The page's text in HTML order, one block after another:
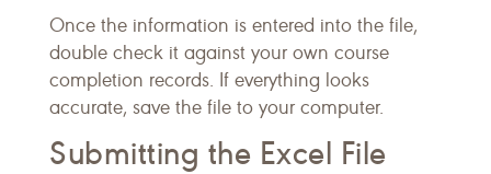
Once the information is entered into the file,
double check it against your own course
completion records. If everything looks
accurate, save the file to your computer.
Submitting the Excel File